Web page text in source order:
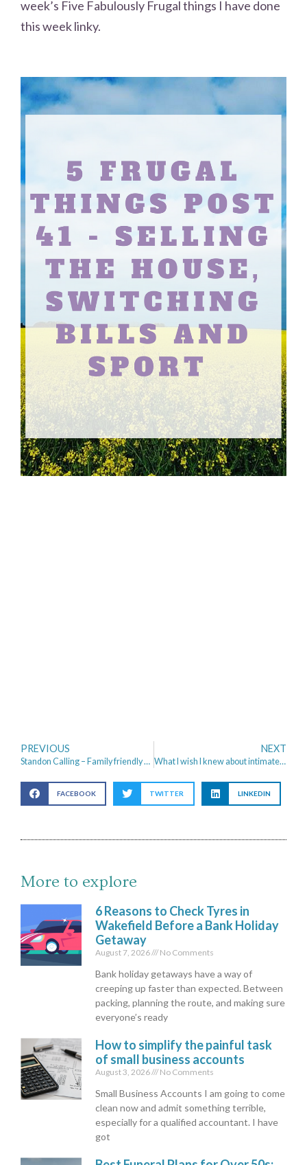
week’s Five Fabulously Frugal things I have done
this week linky.
PREVIOUS
Standon Calling – Family friendly Festival
NEXT
What I wish I knew about intimate health when I was younger
FACEBOOK TWITTER LINKEDIN
More to explore
6 Reasons to Check Tyres in
Wakefield Before a Bank Holiday
Getaway
August 7, 2026 No Comments
Bank holiday getaways have a way of
creeping up faster than expected. Between
packing, planning the route, and making sure
everyone’s ready
How to simplify the painful task
of small business accounts
August 3, 2026 No Comments
Small Business Accounts I am going to come
clean now and admit something terrible,
especially for a qualified accountant. I have
got